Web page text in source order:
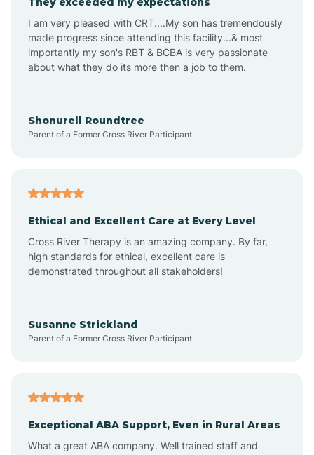
Archer Lodge
Arden
Arrowhead Beach
Ashley Heights
Atkinson
Atlantic Beach
I am very pleased with CRT....My son has tremendously
made progress since attending this facility...& most
importantly my son's RBT & BCBA is very passionate
about what they do its more then a job to them.
Shonurell Roundtree
Parent of a Former Cross River Participant
Ethical and Excellent Care at Every Level
Cross River Therapy is an amazing company. By far,
high standards for ethical, excellent care is
demonstrated throughout all stakeholders!
Susanne Strickland
Parent of a Former Cross River Participant
Exceptional ABA Support, Even in Rural Areas
What a great ABA company. Well trained staff and